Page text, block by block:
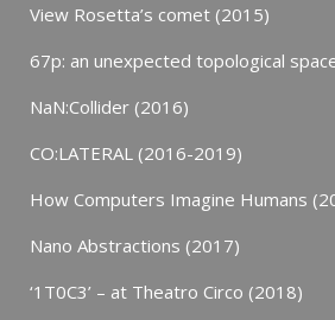
View Rosetta’s comet (2015)
67p: an unexpected topological
NaN:Collider (2016)
CO:LATERAL (2016-2019)
How Computers Imagine Humans
Nano Abstractions (2017)
‘1T0C3’ – at Theatro Circo (2018)